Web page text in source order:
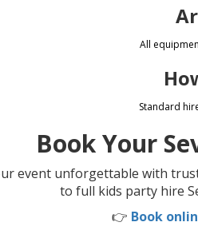
All
Standard
Book Your
event unforgettable with
to full kids party hire
👉 Book